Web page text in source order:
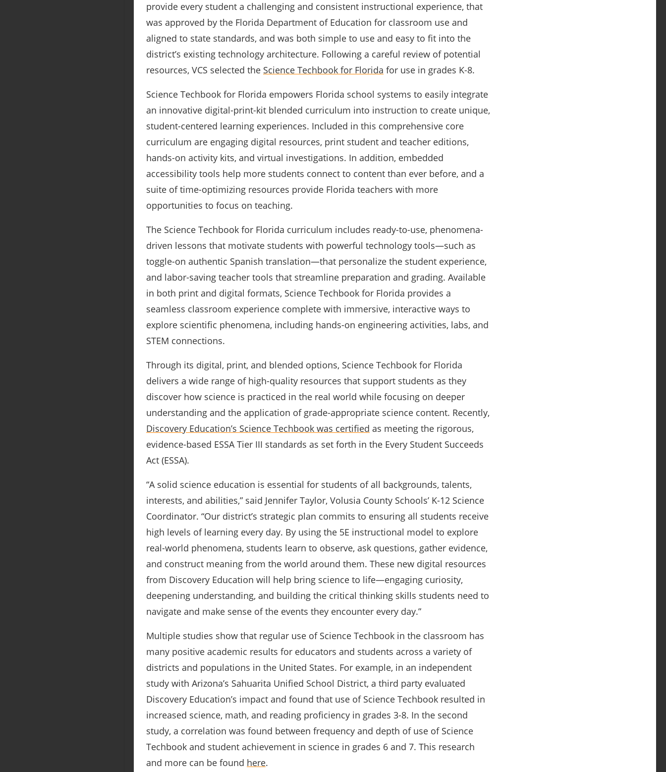
provide every student a challenging and consistent instructional experience, that
was approved by the Florida Department of Education for classroom use and
aligned to state standards, and was both simple to use and easy to fit into the
district’s existing technology architecture. Following a careful review of potential
resources, VCS selected the Science Techbook for Florida for use in grades K-8.
Science Techbook for Florida empowers Florida school systems to easily integrate
an innovative digital-print-kit blended curriculum into instruction to create unique,
student-centered learning experiences. Included in this comprehensive core
curriculum are engaging digital resources, print student and teacher editions,
hands-on activity kits, and virtual investigations. In addition, embedded
accessibility tools help more students connect to content than ever before, and a
suite of time-optimizing resources provide Florida teachers with more
opportunities to focus on teaching.
The Science Techbook for Florida curriculum includes ready-to-use, phenomena-
driven lessons that motivate students with powerful technology tools—such as
toggle-on authentic Spanish translation—that personalize the student experience,
and labor-saving teacher tools that streamline preparation and grading. Available
in both print and digital formats, Science Techbook for Florida provides a
seamless classroom experience complete with immersive, interactive ways to
explore scientific phenomena, including hands-on engineering activities, labs, and
STEM connections.
Through its digital, print, and blended options, Science Techbook for Florida
delivers a wide range of high-quality resources that support students as they
discover how science is practiced in the real world while focusing on deeper
understanding and the application of grade-appropriate science content. Recently,
Discovery Education’s Science Techbook was certified as meeting the rigorous,
evidence-based ESSA Tier III standards as set forth in the Every Student Succeeds
Act (ESSA).
“A solid science education is essential for students of all backgrounds, talents,
interests, and abilities,” said Jennifer Taylor, Volusia County Schools’ K-12 Science
Coordinator. “Our district’s strategic plan commits to ensuring all students receive
high levels of learning every day. By using the 5E instructional model to explore
real-world phenomena, students learn to observe, ask questions, gather evidence,
and construct meaning from the world around them. These new digital resources
from Discovery Education will help bring science to life—engaging curiosity,
deepening understanding, and building the critical thinking skills students need to
navigate and make sense of the events they encounter every day.”
Multiple studies show that regular use of Science Techbook in the classroom has
many positive academic results for educators and students across a variety of
districts and populations in the United States. For example, in an independent
study with Arizona’s Sahuarita Unified School District, a third party evaluated
Discovery Education’s impact and found that use of Science Techbook resulted in
increased science, math, and reading proficiency in grades 3-8. In the second
study, a correlation was found between frequency and depth of use of Science
Techbook and student achievement in science in grades 6 and 7. This research
and more can be found here.